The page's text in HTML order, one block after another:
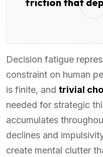
Decision fatigue
constraint on human
is finite, and trivial
needed for strategic
accumulates
declines and
create mental clutter